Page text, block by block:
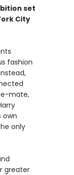
set
City
fashion
mate,
own
only
greater